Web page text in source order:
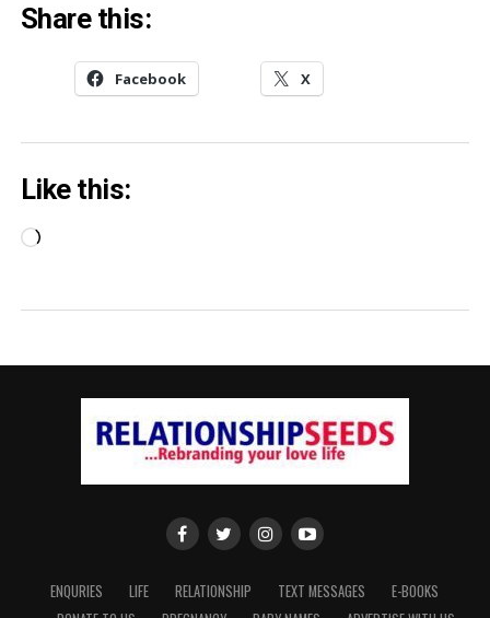
Share this:
Facebook X
Like this:
Loading…
ENQURIES LIFE RELATIONSHIP TEXT MESSAGES
E-BOOKS